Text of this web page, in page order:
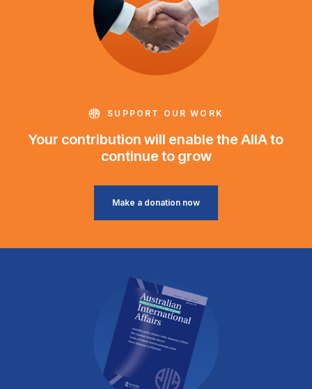
SUPPORT OUR WORK
Your contribution will enable the AIIA to
continue to grow
Make a donation now